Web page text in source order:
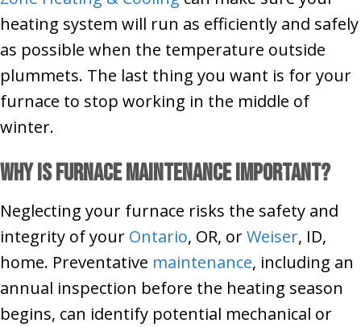
heating system will run as efficiently and safely
as possible when the temperature outside
plummets. The last thing you want is for your
furnace to stop working in the middle of
winter.
Why Is Furnace Maintenance Important?
Neglecting your furnace risks the safety and
integrity of your Ontario, OR, orWeiser, ID,
home. Preventative maintenance, including an
annual inspection before the heating season
begins, can identify potential mechanical or